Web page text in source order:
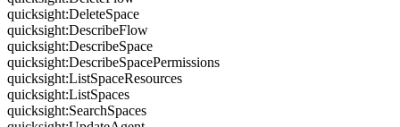
quicksight:DeleteSpace
quicksight:DescribeFlow
quicksight:DescribeSpace
quicksight:DescribeSpacePermissions
quicksight:ListSpaceResources
quicksight:ListSpaces
quicksight:SearchSpaces